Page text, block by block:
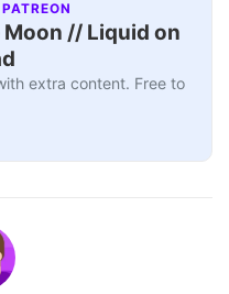
Moon // Liquid on
extra content. Free to